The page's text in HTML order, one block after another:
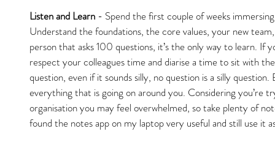
Listen and Learn - Spend the first couple of weeks
Understand the foundations, the core values, your new
person that asks 100 questions, it’s the only way to learn. If
respect your colleagues time and diarise a time to sit with
question, even if it sounds silly, no question is a silly
everything that is going on around you. Considering you’re
organisation you may feel overwhelmed, so take plenty of
found the notes app on my laptop very useful and still use it